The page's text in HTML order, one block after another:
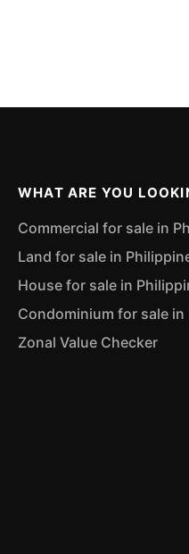
WHAT ARE YOU
Commercial for sale in
Land for sale in
House for sale in
Condominium for sale in
Zonal Value Checker